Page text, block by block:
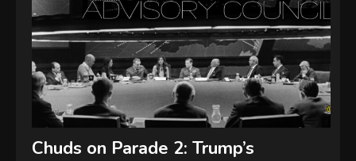
Chuds on Parade 2: Trump’s